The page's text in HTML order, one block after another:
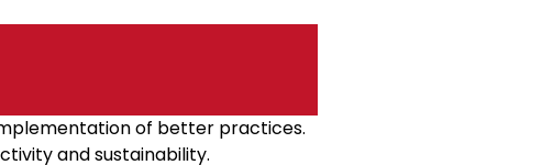
of better practices.
and sustainability.